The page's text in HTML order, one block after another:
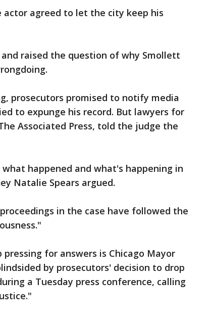
actor agreed to let the city keep his
raised the question of why Smollett
prosecutors promised to notify media
to expunge his record. But lawyers for
Associated Press, told the judge the
happened and what's happening in
Natalie Spears argued.
in the case have followed the
for answers is Chicago Mayor
by prosecutors' decision to drop
a Tuesday press conference, calling